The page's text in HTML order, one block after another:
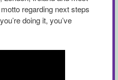
regarding next steps
doing it, you’ve